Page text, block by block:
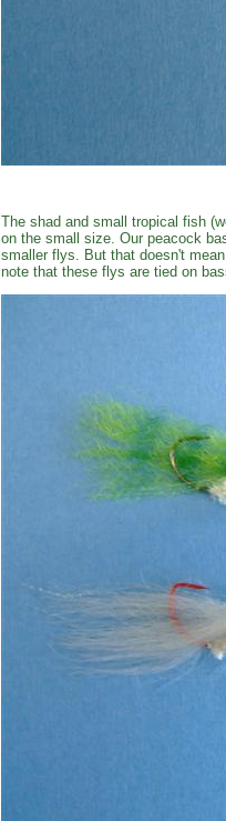
The shad and small tropical fish
on the small size. Our peacock
smaller flys. But that doesn't
note that these flys are tied on